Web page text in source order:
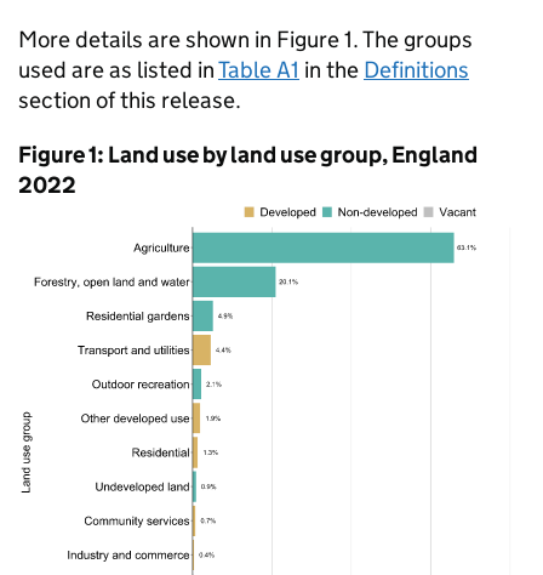
More details are shown in Figure 1. The groups
used are as listed inTable A1 in the Definitions
section of this release.
Figure 1: Land use by land use group, England
2022